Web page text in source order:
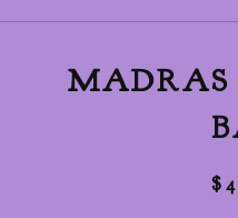
MADRAS
$